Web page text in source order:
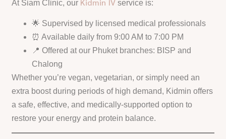
At Siam Clinic, our Kidmin IV service is:
🌟 Supervised by licensed medical professionals
⏰ Available daily from 9:00 AM to 7:00 PM
📍 Offered at our Phuket branches: BISP and
Chalong
Whether you’re vegan, vegetarian, or simply need an
extra boost during periods of high demand, Kidmin offers
a safe, effective, and medically-supported option to
restore your energy and protein balance.